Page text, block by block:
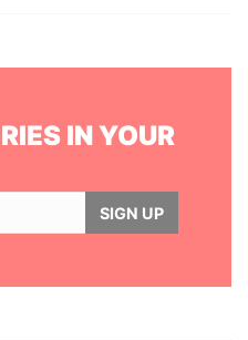
IN YOUR
SIGN UP